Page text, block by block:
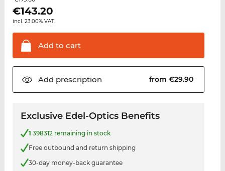
€143.20
incl. 23.00% VAT.
Add to cart
Add prescription from €29.90
Exclusive Edel-Optics Benefits
1 398312 remaining in stock
Free outbound and return shipping
30-day money-back guarantee